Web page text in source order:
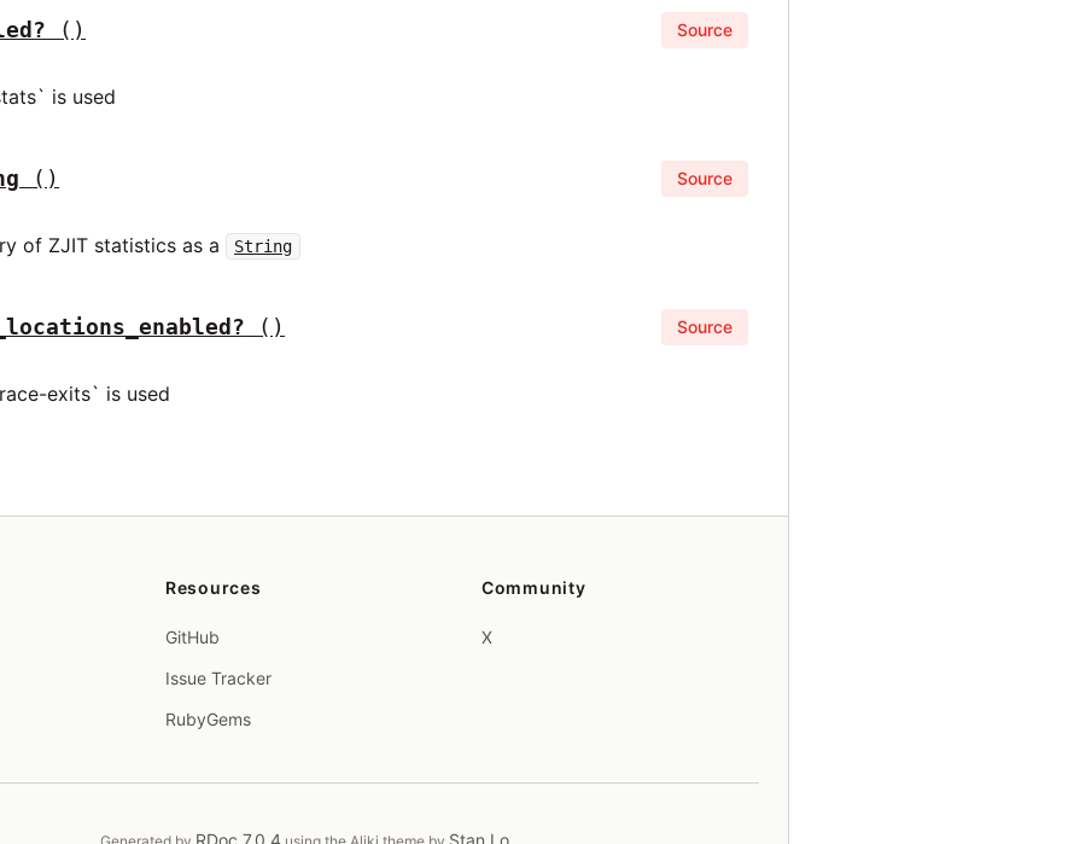
() Source
is used
() Source
of ZJIT statistics as a String
() Source
exits` is used
Resources
GitHub
Issue Tracker
RubyGems
Community
X